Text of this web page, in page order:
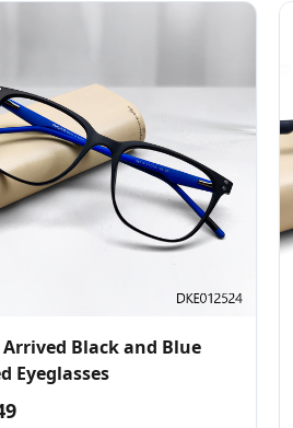
Arrived Black and Blue
Eyeglasses